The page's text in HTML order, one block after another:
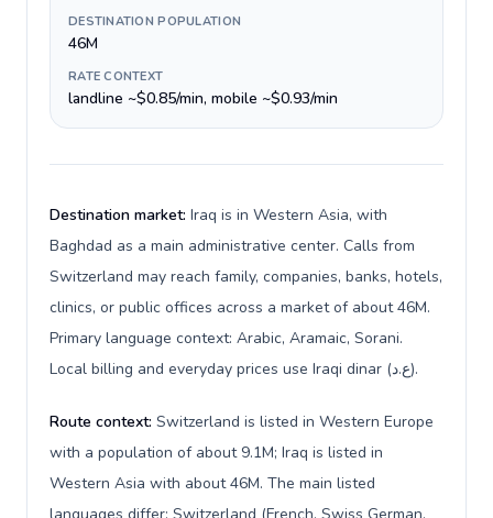
DESTINATION POPULATION
46M
RATE CONTEXT
landline ~$0.85/min, mobile ~$0.93/min
Destination market: Iraq is in Western Asia, with
Baghdad as a main administrative center. Calls from
Switzerland may reach family, companies, banks, hotels,
clinics, or public offices across a market of about 46M.
Primary language context: Arabic, Aramaic, Sorani.
Local billing and everyday prices use Iraqi dinar (ع.د).
Route context: Switzerland is listed in Western Europe
with a population of about 9.1M; Iraq is listed in
Western Asia with about 46M. The main listed